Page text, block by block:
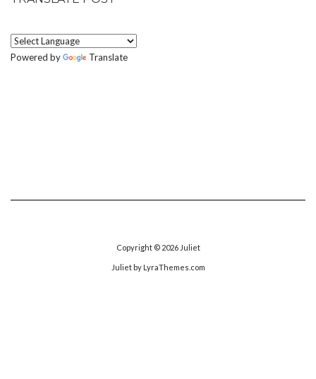
Powered by Translate
Copyright © 2026 Juliet
Julietby LyraThemes.com